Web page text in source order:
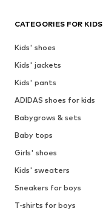
CATEGORIES FOR KIDS
Kids' shoes
Kids' jackets
Kids' pants
ADIDAS shoes for kids
Babygrows & sets
Baby tops
Girls' shoes
Kids' sweaters
Sneakers for boys
T-shirts for boys